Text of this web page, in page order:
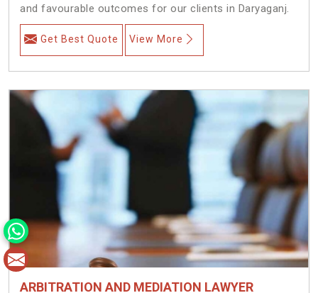
and favourable outcomes for our clients in Daryaganj.
Get Best Quote View More
ARBITRATION AND MEDIATION LAWYER